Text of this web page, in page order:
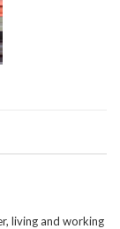
living and working